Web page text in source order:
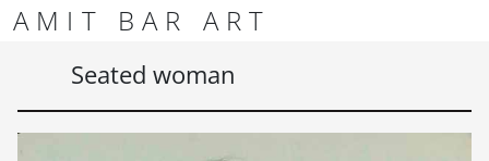
Skip to content
Skip to footer
AMIT BAR ART
Seated woman